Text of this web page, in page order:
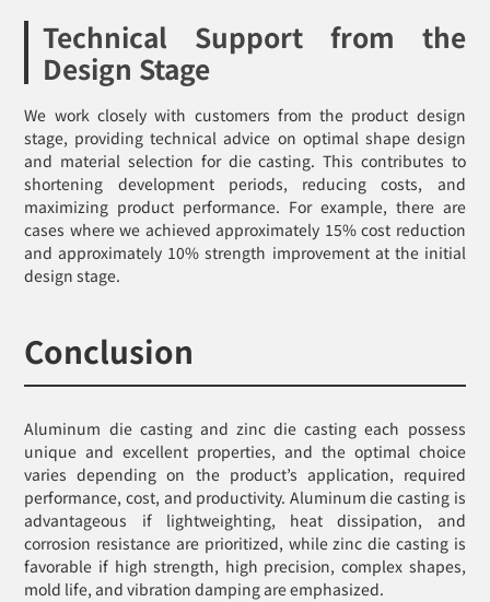
Technical Support from the
Design Stage
We work closely with customers from the product design
stage, providing technical advice on optimal shape design
and material selection for die casting. This contributes to
shortening development periods, reducing costs, and
maximizing product performance. For example, there are
cases where we achieved approximately 15% cost reduction
and approximately 10% strength improvement at the initial
design stage.
Conclusion
Aluminum die casting and zinc die casting each possess
unique and excellent properties, and the optimal choice
varies depending on the product’s application, required
performance, cost, and productivity. Aluminum die casting is
advantageous if lightweighting, heat dissipation, and
corrosion resistance are prioritized, while zinc die casting is
favorable if high strength, high precision, complex shapes,
mold life, and vibration damping are emphasized.